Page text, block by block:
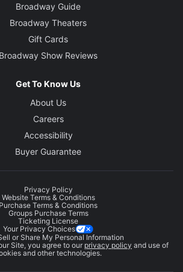
Broadway Guide
Broadway Theaters
Gift Cards
Broadway Show Reviews
Get To Know Us
About Us
Careers
Accessibility
Buyer Guarantee
Privacy Policy
Website Terms & Conditions
Purchase Terms & Conditions
Groups Purchase Terms
Ticketing License
Your Privacy Choices
or Share My Personal Information
Site, you agree to our privacy policy and use of
and other technologies.